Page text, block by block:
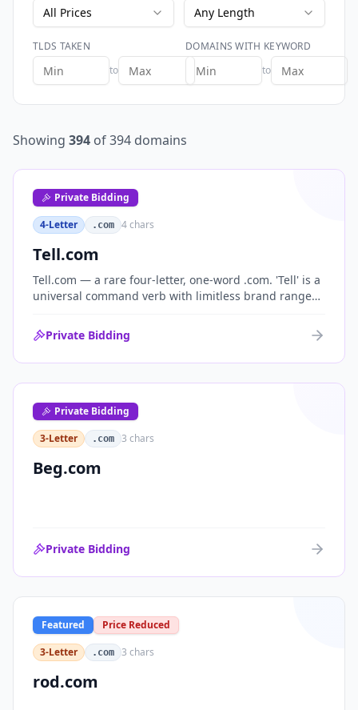
All Prices Any Length
TLDS TAKEN
to
DOMAINS WITH KEYWORD
to
Showing 394 of394 domains
Private Bidding
4-Letter
.com 4chars
Tell.com
Tell.com — a rare four-letter, one-word .com. 'Tell' is a
universal command verb with limitless brand range
and AI. One of the cleanest single-word .coms ever
brought to market.
Private Bidding
Private Bidding
3-Letter
.com 3 chars
Beg.com
Private Bidding
Featured
Price Reduced
3-Letter
.com 3 chars
rod.com